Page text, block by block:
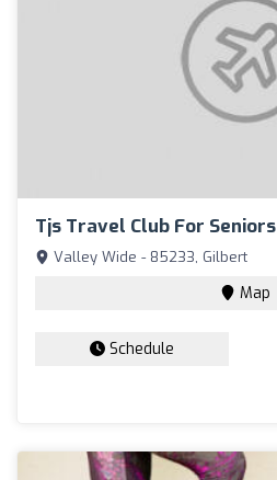
Tjs Travel Club For Seniors
Valley Wide - 85233, Gilbert
Map
Schedule